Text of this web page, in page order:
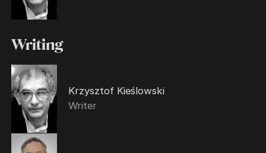
Writing
Krzysztof Kieślowski
Writer